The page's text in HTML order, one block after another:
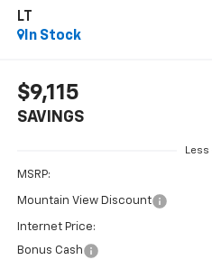
LT
In Stock
$9,115
SAVINGS
Less
MSRP:
Mountain View Discount
Internet Price:
Bonus Cash